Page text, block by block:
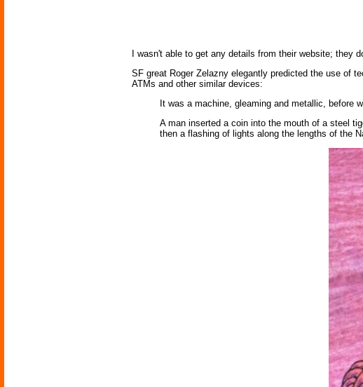
I wasn't able to get any details from their website; they
SF great Roger Zelazny elegantly predicted the use of
ATMs and other similar devices:
It was a machine, gleaming and metallic, before
A man inserted a coin into the mouth of a steel
then a flashing of lights along the lengths of the